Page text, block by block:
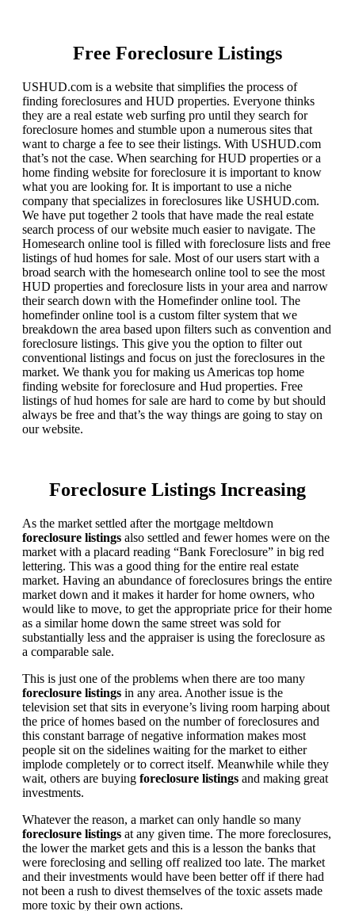
Free Foreclosure Listings
USHUD.com is a website that simplifies the process of
finding foreclosures and HUD properties. Everyone thinks
they are a real estate web surfing pro until they search for
foreclosure homes and stumble upon a numerous sites that
want to charge a fee to see their listings. With USHUD.com
that’s not the case. When searching for HUD properties or a
home finding website for foreclosure it is important to know
what you are looking for. It is important to use a niche
company that specializes in foreclosures like USHUD.com.
We have put together 2 tools that have made the real estate
search process of our website much easier to navigate. The
Homesearch online tool is filled with foreclosure lists and free
listings of hud homes for sale. Most of our users start with a
broad search with the homesearch online tool to see the most
HUD properties and foreclosure lists in your area and narrow
their search down with the Homefinder online tool. The
homefinder online tool is a custom filter system that we
breakdown the area based upon filters such as convention and
foreclosure listings. This give you the option to filter out
conventional listings and focus on just the foreclosures in the
market. We thank you for making us Americas top home
finding website for foreclosure and Hud properties. Free
listings of hud homes for sale are hard to come by but should
always be free and that’s the way things are going to stay on
our website.
Foreclosure Listings Increasing
As the market settled after the mortgage meltdown
foreclosure listings also settled and fewer homes were on the
market with a placard reading “Bank Foreclosure” in big red
lettering. This was a good thing for the entire real estate
market. Having an abundance of foreclosures brings the entire
market down and it makes it harder for home owners, who
would like to move, to get the appropriate price for their home
as a similar home down the same street was sold for
substantially less and the appraiser is using the foreclosure as
a comparable sale.
This is just one of the problems when there are too many
foreclosure listings in any area. Another issue is the
television set that sits in everyone’s living room harping about
the price of homes based on the number of foreclosures and
this constant barrage of negative information makes most
people sit on the sidelines waiting for the market to either
implode completely or to correct itself. Meanwhile while they
wait, others are buying foreclosure listings and making great
investments.
Whatever the reason, a market can only handle so many
foreclosure listings at any given time. The more foreclosures,
the lower the market gets and this is a lesson the banks that
were foreclosing and selling off realized too late. The market
and their investments would have been better off if there had
not been a rush to divest themselves of the toxic assets made
more toxic by their own actions.